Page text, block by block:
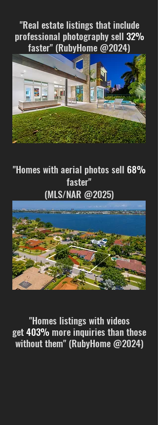
"Real estate listings that include
professional photography sell 32%
faster" (RubyHome @2024)
"Homes with aerial photos sell 68%
faster"
(MLS/NAR @2025)
"Homes listings with videos
get403% more inquiries than those
without them" (RubyHome @2024)